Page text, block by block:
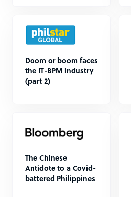
Doom or boom faces
the IT-BPM industry
(part 2)
The Chinese
Antidote to a Covid-
battered Philippines